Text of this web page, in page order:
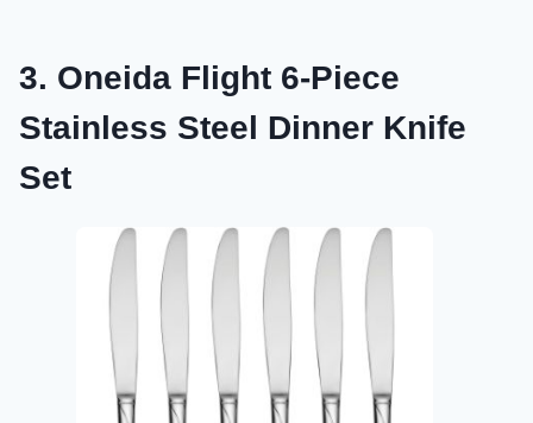
3. Oneida Flight 6-Piece
Stainless Steel Dinner Knife
Set